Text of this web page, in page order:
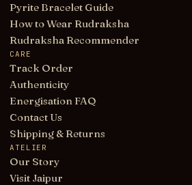
Pyrite Bracelet Guide
How to Wear Rudraksha
Rudraksha Recommender
CARE
Track Order
Authenticity
Energisation FAQ
Contact Us
Shipping & Returns
ATELIER
Our Story
Visit Jaipur